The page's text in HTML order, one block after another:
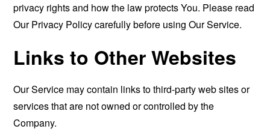
privacy rights and how the law protects You. Please read
Our Privacy Policy carefully before using Our Service.
Links to Other Websites
Our Service may contain links to third-party web sites or
services that are not owned or controlled by the
Company.